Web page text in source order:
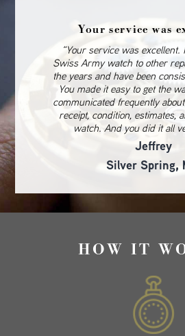
Your service was
“Your service was
Swiss Army watch to other
the years and have been
You made it easy to get the
communicated frequently
receipt, condition, estimates,
watch. And you did it all
Jeffrey
Silver Spring,
HOW IT